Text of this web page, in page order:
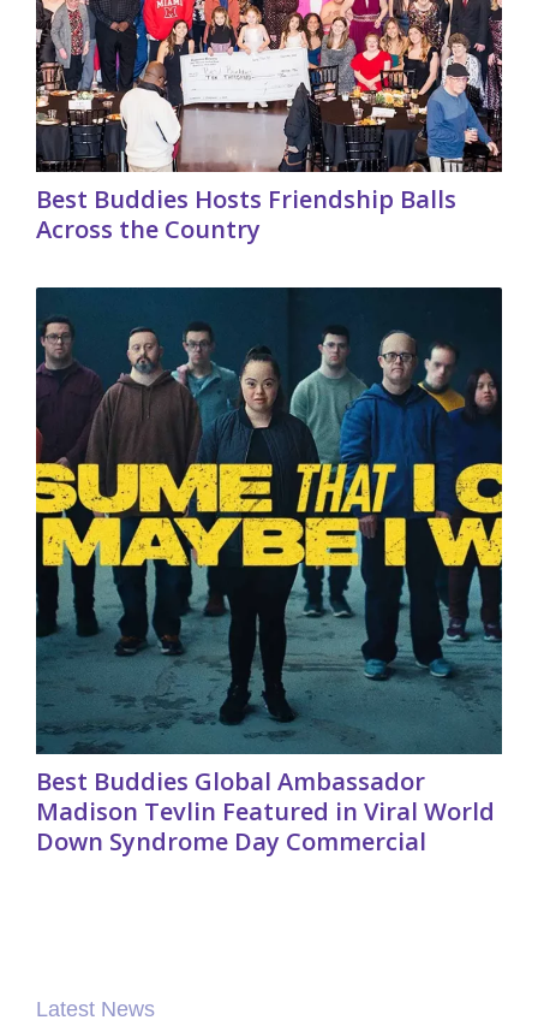
Best Buddies Hosts Friendship Balls
Across the Country
Best Buddies Global Ambassador
Madison Tevlin Featured in Viral World
Down Syndrome Day Commercial
Latest News